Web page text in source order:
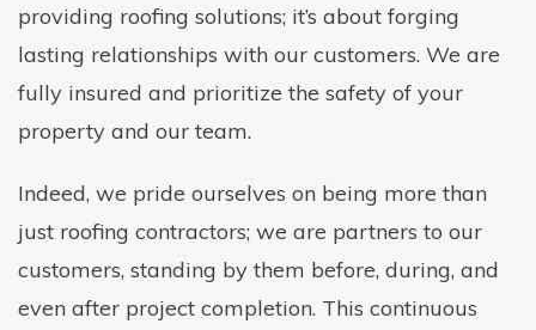
providing roofing solutions; it’s about forging
lasting relationships with our customers. We are
fully insured and prioritize the safety of your
property and our team.
Indeed, we pride ourselves on being more than
just roofing contractors; we are partners to our
customers, standing by them before, during, and
even after project completion. This continuous